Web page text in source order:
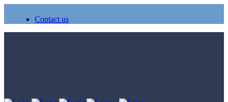
Contact us